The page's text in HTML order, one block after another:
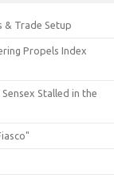
& Trade Setup
Propels Index
Stalled in the